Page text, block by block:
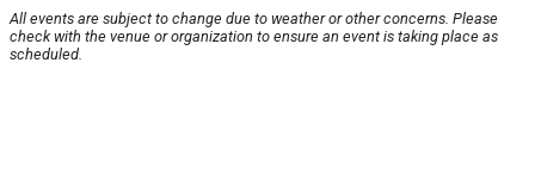
All events are subject to change due to weather or other concerns. Please
check with the venue or organization to ensure an event is taking place as
scheduled.